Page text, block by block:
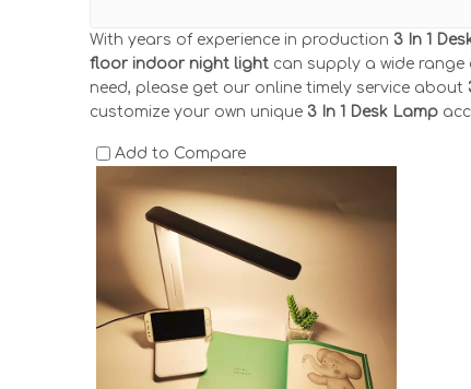
With years of experience in production 3 In 1
floor indoor night light can supply a wide range
need, please get our online timely service about
customize your own unique 3 In 1 Desk Lamp
Add to Compare